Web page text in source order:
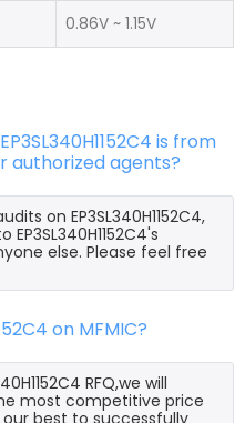
0.86V ~ 1.15V
is from
authorized agents?
on EP3SL340H1152C4,
else. Please feel free
on MFMIC?
RFQ,we will
most competitive price
best to successfully